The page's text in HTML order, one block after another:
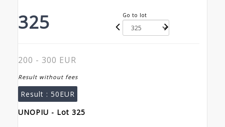
325 Go to lot
200 - 300 EUR
Result without fees
Result : 50EUR
UNOPIU - Lot 325